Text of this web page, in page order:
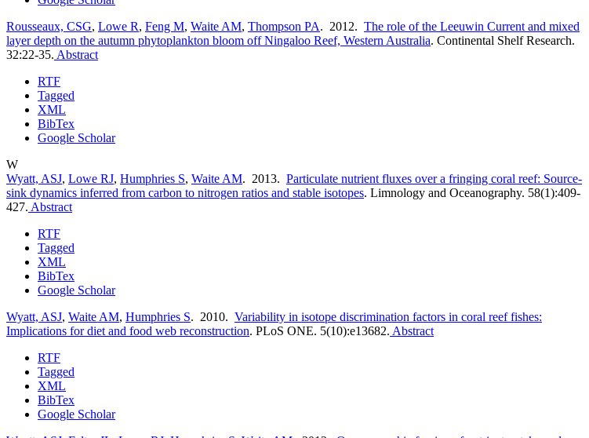
Rousseaux, CSG, Lowe R, Feng M, Waite AM, Thompson PA. 2012. The role of the Leeuwin Current and mixed
layer depth on the autumn phytoplankton bloom off Ningaloo Reef, Western Australia. Continental Shelf Research.
32:22-35. Abstract
RTF
Tagged
XML
BibTex
Google Scholar
W
Wyatt, ASJ, Lowe RJ, Humphries S, Waite AM. 2013. Particulate nutrient fluxes over a fringing coral reef: Source-
sink dynamics inferred from carbon to nitrogen ratios and stable isotopes. Limnology and Oceanography. 58(1):409-
427. Abstract
RTF
Tagged
XML
BibTex
Google Scholar
Wyatt, ASJ, Waite AM, Humphries S. 2010. Variability in isotope discrimination factors in coral reef fishes:
Implications for diet and food web reconstruction. PLoS ONE. 5(10):e13682. Abstract
RTF
Tagged
XML
BibTex
Google Scholar